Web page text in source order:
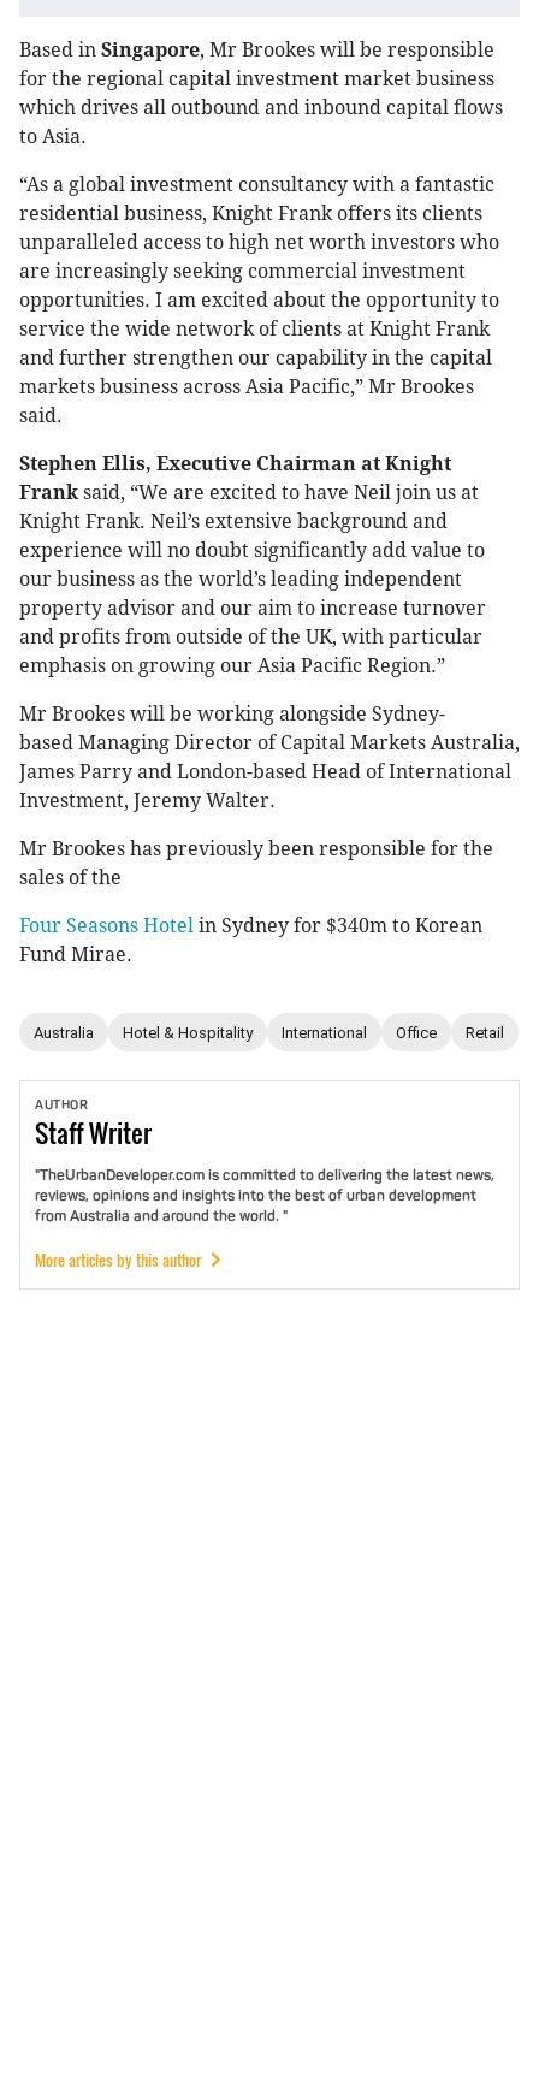
Based in Singapore, Mr Brookes will be responsible
for the regional capital investment market business
which drives all outbound and inbound capital flows
to Asia.
“As a global investment consultancy with a fantastic
residential business, Knight Frank offers its clients
unparalleled access to high net worth investors who
are increasingly seeking commercial investment
opportunities. I am excited about the opportunity to
service the wide network of clients at Knight Frank
and further strengthen our capability in the capital
markets business across Asia Pacific,” Mr Brookes
said.
Stephen Ellis, Executive Chairman at Knight
Franksaid, “We are excited to have Neil join us at
Knight Frank. Neil’s extensive background and
experience will no doubt significantly add value to
our business as the world’s leading independent
property advisor and our aim to increase turnover
and profits from outside of the UK, with particular
emphasis on growing our Asia Pacific Region.”
Mr Brookes will be working alongside Sydney-
based Managing Director of Capital Markets Australia,
James Parry and London-based Head of International
Investment, Jeremy Walter.
Mr Brookes has previously been responsible for the
sales of the
Four Seasons Hotel in Sydney for $340m to Korean
Fund Mirae.
Australia Hotel & Hospitality International Office Retail
AUTHOR
StaffWriter
"TheUrbanDeveloper.com is committed to delivering the latest news,
reviews, opinions and insights into the best of urban development
from Australia and around the world. "
More articles by this author